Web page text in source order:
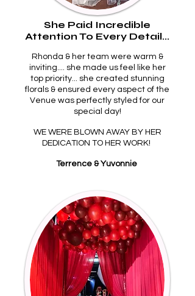
She Paid Incredible
Attention To Every Detail...
Rhonda & her team were warm &
inviting.... she made us feel like her
top priority... she created stunning
florals & ensured every aspect of the
Venue was perfectly styled for our
special day!
WE WERE BLOWN AWAY BY HER
DEDICATION TO HER WORK!
Terrence & Yuvonnie